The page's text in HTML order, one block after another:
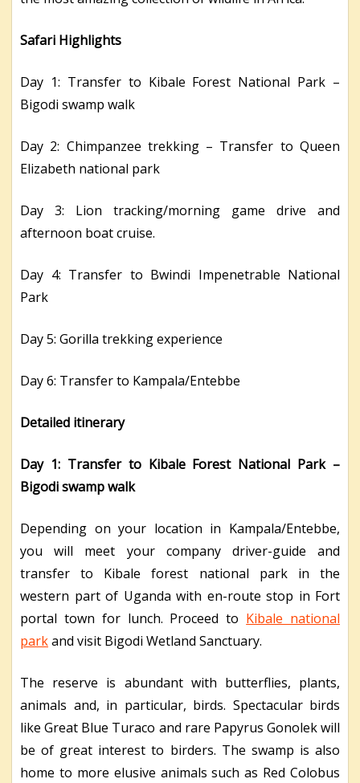
Safari Highlights
Day 1: Transfer to Kibale Forest National Park –
Bigodi swamp walk
Day 2: Chimpanzee trekking – Transfer to Queen
Elizabeth national park
Day 3: Lion tracking/morning game drive and
afternoon boat cruise.
Day 4: Transfer to Bwindi Impenetrable National
Park
Day 5: Gorilla trekking experience
Day 6: Transfer to Kampala/Entebbe
Detailed itinerary
Day 1: Transfer to Kibale Forest National Park –
Bigodi swamp walk
Depending on your location in Kampala/Entebbe,
you will meet your company driver-guide and
transfer to Kibale forest national park in the
western part of Uganda with en-route stop in Fort
portal town for lunch. Proceed to Kibale national
parkand visit Bigodi Wetland Sanctuary.
The reserve is abundant with butterflies, plants,
animals and, in particular, birds. Spectacular birds
like Great Blue Turaco and rare Papyrus Gonolek will
be of great interest to birders. The swamp is also
home to more elusive animals such as Red Colobus